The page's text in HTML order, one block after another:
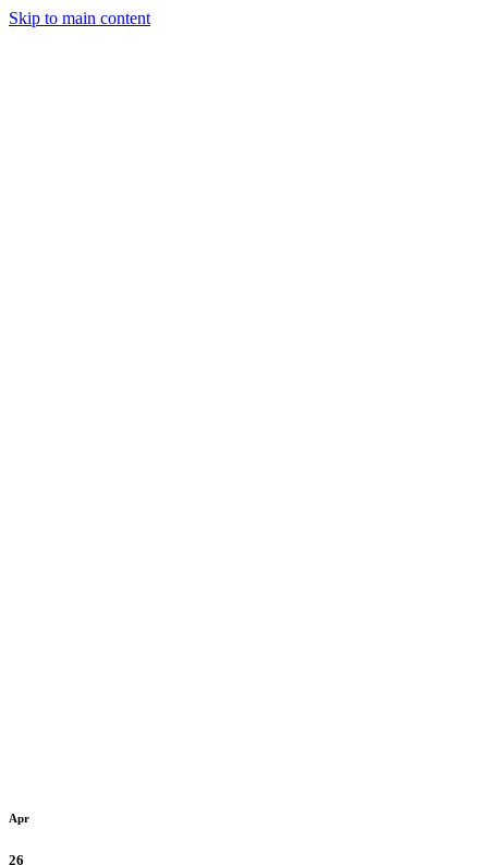
Skip to main content
Apr
26